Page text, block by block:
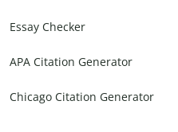
Essay Checker
APA Citation Generator
Chicago Citation Generator